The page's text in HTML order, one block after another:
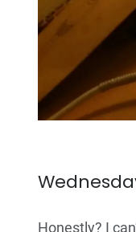
Honestly? I